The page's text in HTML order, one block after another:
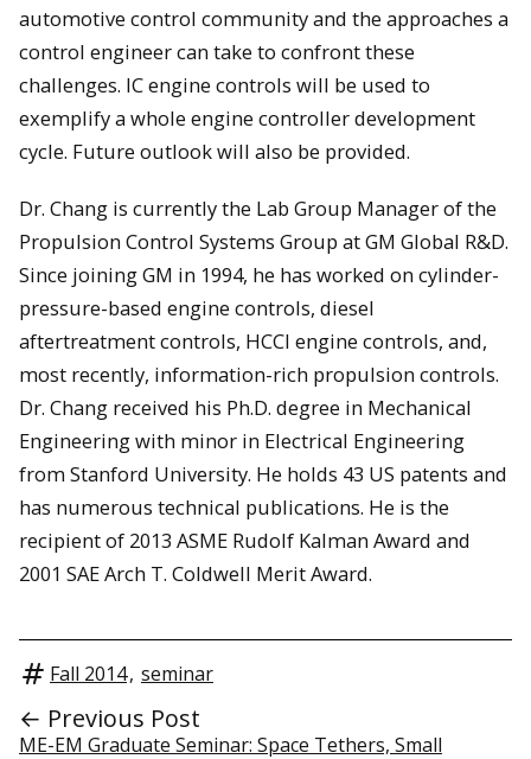
automotive control community and the approaches a
control engineer can take to confront these
challenges. IC engine controls will be used to
exemplify a whole engine controller development
cycle. Future outlook will also be provided.
Dr. Chang is currently the Lab Group Manager of the
Propulsion Control Systems Group at GM Global R&D.
Since joining GM in 1994, he has worked on cylinder-
pressure-based engine controls, diesel
aftertreatment controls, HCCI engine controls, and,
most recently, information-rich propulsion controls.
Dr. Chang received his Ph.D. degree in Mechanical
Engineering with minor in Electrical Engineering
from Stanford University. He holds 43 US patents and
has numerous technical publications. He is the
recipient of 2013 ASME Rudolf Kalman Award and
2001 SAE Arch T. Coldwell Merit Award.
Fall 2014, seminar
← Previous Post
ME-EM Graduate Seminar: Space Tethers, Small